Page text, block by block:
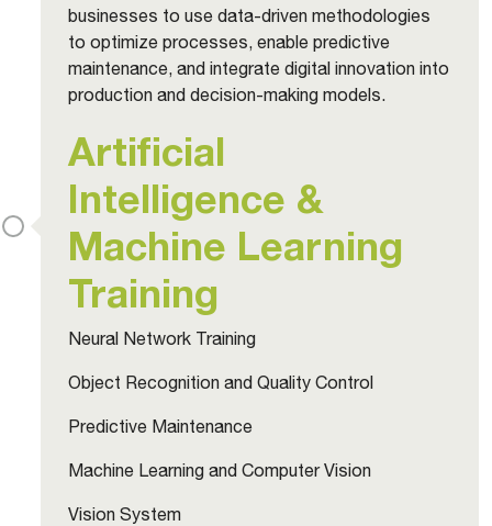
businesses to use data-driven methodologies
to optimize processes, enable predictive
maintenance, and integrate digital innovation into
production and decision-making models.
Artificial
Intelligence &
Machine Learning
Training
Neural Network Training
Object Recognition and Quality Control
Predictive Maintenance
Machine Learning and Computer Vision
Vision System